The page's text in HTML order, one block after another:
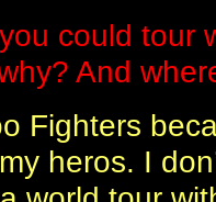
could tour
And
Fighters
heros. I